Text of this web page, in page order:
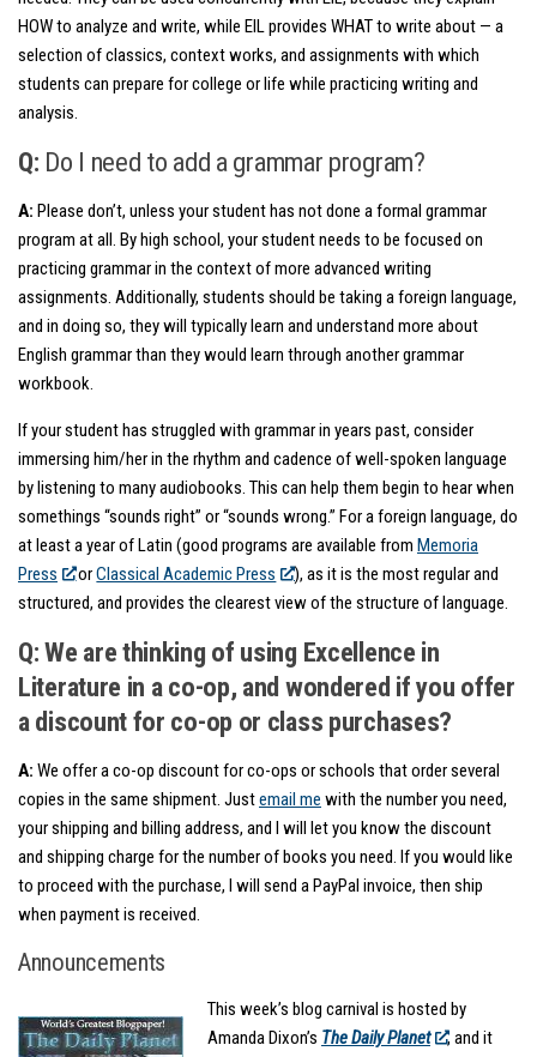
HOW to analyze and write, while EIL provides WHAT to write about — a
selection of classics, context works, and assignments with which
students can prepare for college or life while practicing writing and
analysis.
Q: Do I need to add a grammar program?
A: Please don’t, unless your student has not done a formal grammar
program at all. By high school, your student needs to be focused on
practicing grammar in the context of more advanced writing
assignments. Additionally, students should be taking a foreign language,
and in doing so, they will typically learn and understand more about
English grammar than they would learn through another grammar
workbook.
If your student has struggled with grammar in years past, consider
immersing him/her in the rhythm and cadence of well-spoken language
by listening to many audiobooks. This can help them begin to hear when
somethings “sounds right” or “sounds wrong.” For a foreign language, do
at least a year of Latin (good programs are available from Memoria
Press
orClassical Academic Press
), as it is the most regular and
structured, and provides the clearest view of the structure of language.
Q: We are thinking of using Excellence in
Literature in a co-op, and wondered if you offer
a discount for co-op or class purchases?
A: We offer a co-op discount for co-ops or schools that order several
copies in the same shipment. Justemail me with the number you need,
your shipping and billing address, and I will let you know the discount
and shipping charge for the number of books you need. If you would like
to proceed with the purchase, I will send a PayPal invoice, then ship
when payment is received.
Announcements
This week’s blog carnival is hosted by
Amanda Dixon’s The Daily Planet
, and it